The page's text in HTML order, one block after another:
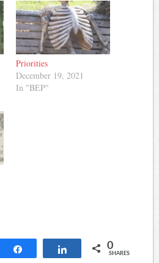
Priorities
December 19, 2021
In "BEP"
Share 0
SHARES